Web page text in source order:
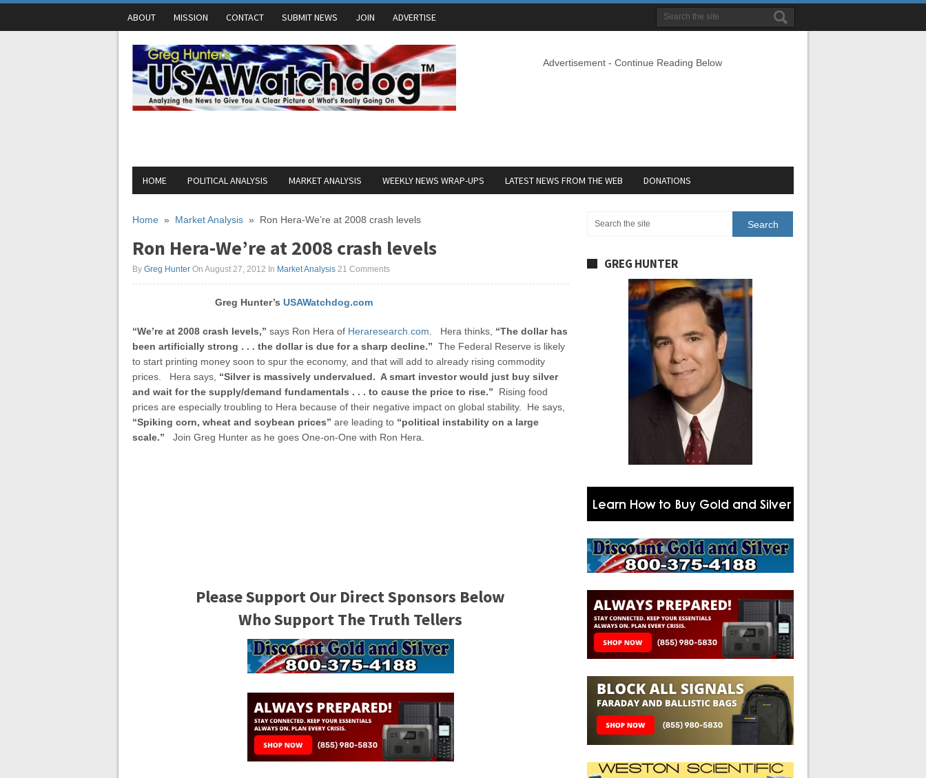
ABOUT MISSION CONTACT SUBMIT NEWS JOIN ADVERTISE
Advertisement - Continue Reading Below
HOME POLITICAL ANALYSIS MARKET ANALYSIS WEEKLY NEWS WRAP-UPS LATEST NEWS FROM THE WEB DONATIONS
Home » Market Analysis » Ron Hera-We’re at 2008 crash levels
Ron Hera-We’re at 2008 crash levels
By Greg Hunter On August 27, 2012 In Market Analysis 21 Comments
Greg Hunter’s USAWatchdog.com
“We’re at 2008 crash levels,” says Ron Hera of Heraresearch.com . Hera thinks, “The dollar has
been artificially strong . . . the dollar is due for a sharp decline.” The Federal Reserve is likely
to start printing money soon to spur the economy, and that will add to already rising commodity
prices. Hera says, “Silver is massively undervalued. A smart investor would just buy silver
and wait for the supply/demand fundamentals . . . to cause the price to rise.” Rising food
prices are especially troubling to Hera because of their negative impact on global stability. He says,
“Spiking corn, wheat and soybean prices” are leading to “political instability on a large
scale.” Join Greg Hunter as he goes One-on-One with Ron Hera.
Please Support Our Direct Sponsors Below
Who Support The Truth Tellers
GREG HUNTER